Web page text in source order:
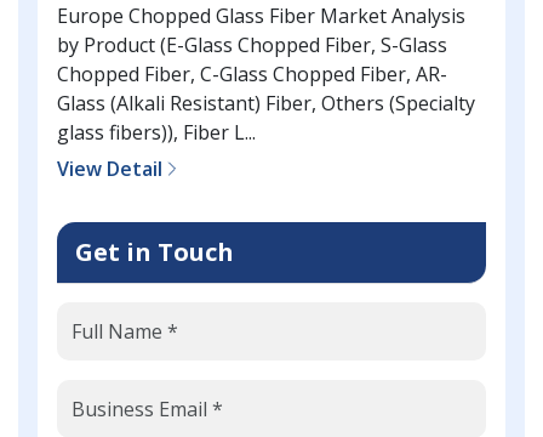
Europe Chopped Glass Fiber Market Analysis
by Product (E-Glass Chopped Fiber, S-Glass
Chopped Fiber, C-Glass Chopped Fiber, AR-
Glass (Alkali Resistant) Fiber, Others (Specialty
glass fibers)), Fiber L...
View Detail
Get in Touch